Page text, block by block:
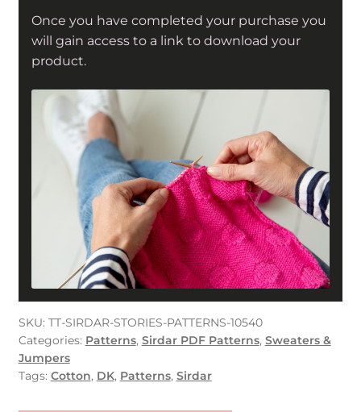
Once you have completed your purchase you
will gain access to a link to download your
product.
SKU: TT-SIRDAR-STORIES-PATTERNS-10540
Categories: Patterns, Sirdar PDF Patterns, Sweaters &
Jumpers
Tags: Cotton, DK, Patterns, Sirdar